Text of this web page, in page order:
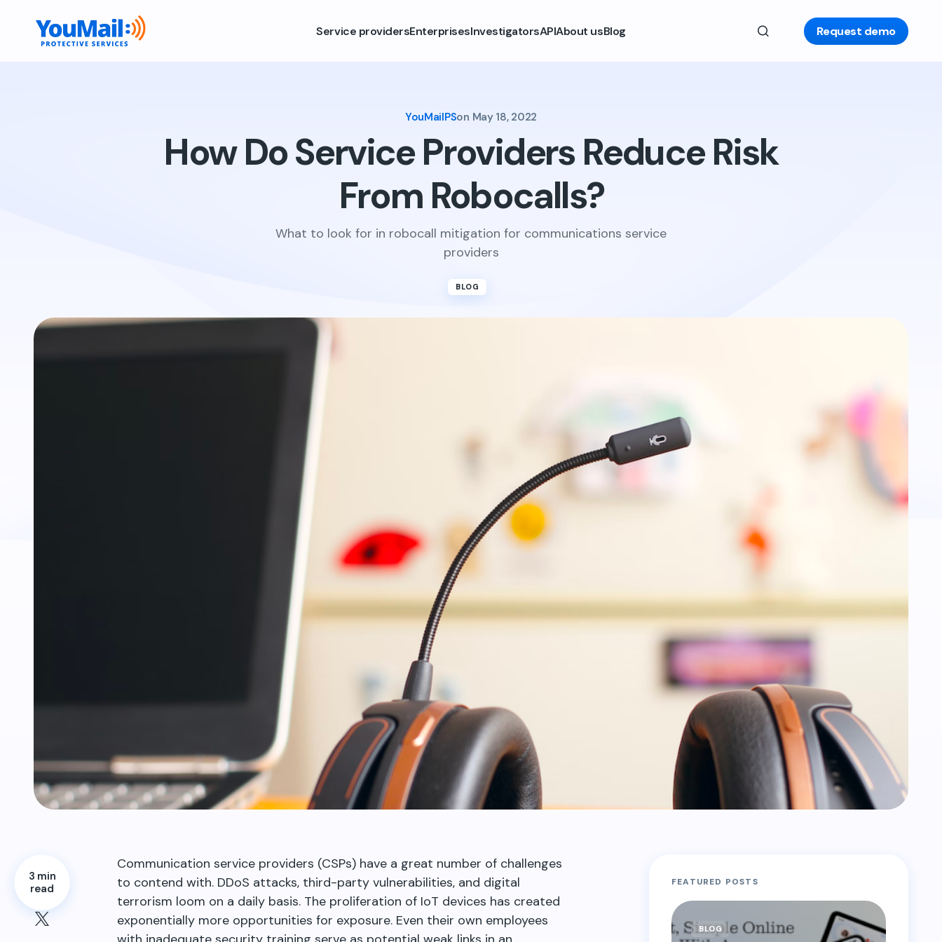
Service providersEnterprisesInvestigatorsAPIAbout usBlog Request demo
YouMailPSon May 18, 2022
How Do Service Providers Reduce Risk
From Robocalls?
What to look for in robocall mitigation for communications service
providers
BLOG
3 min
read
Communication service providers (CSPs) have a great number of challenges
to contend with. DDoS attacks, third-party vulnerabilities, and digital
terrorism loom on a daily basis. The proliferation of IoT devices has created
exponentially more opportunities for exposure. Even their own employees
FEATURED POSTS
BLOG